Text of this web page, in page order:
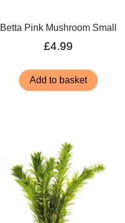
Betta Pink Mushroom Small
£4.99
Add to basket